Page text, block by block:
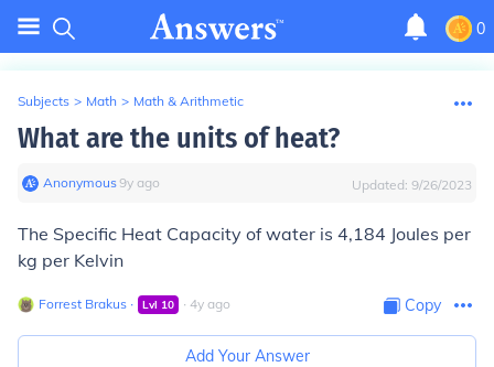
0
Subjects > Math > Math & Arithmetic
What are the units of heat?
Anonymous∙9y ago Updated: 9/26/2023
The Specific Heat Capacity of water is 4,184 Joules per
kg per Kelvin
Forrest Brakus ∙ Lvl 10 ∙ 4y ago Copy
Add Your Answer